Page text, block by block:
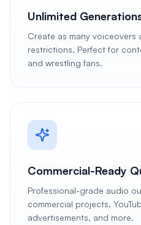
Unlimited
Create as many voiceovers
restrictions. Perfect for
and wrestling fans.
Commercial-Ready
Professional-grade audio
commercial projects,
advertisements, and more.